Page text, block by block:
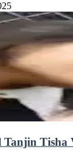
Tisha Viral